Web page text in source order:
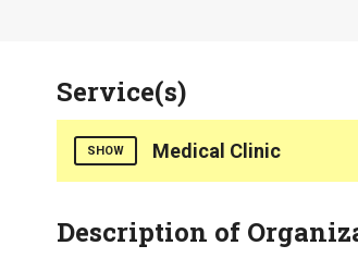
Service(s)
SHOW Medical Clinic
Florence
Description of